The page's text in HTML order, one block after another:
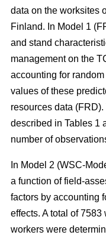
data on the worksites
Finland. In Model 1
and stand
management on the
accounting for
values of these
resources data
described in Tables 1
number of
In Model 2 (WSC-
a function of field-
factors by accounting
effects. A total of
workers were